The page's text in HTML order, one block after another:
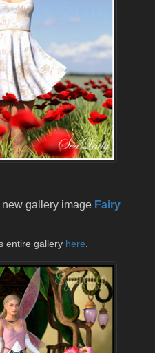
new gallery image Fairy
entire gallery here.